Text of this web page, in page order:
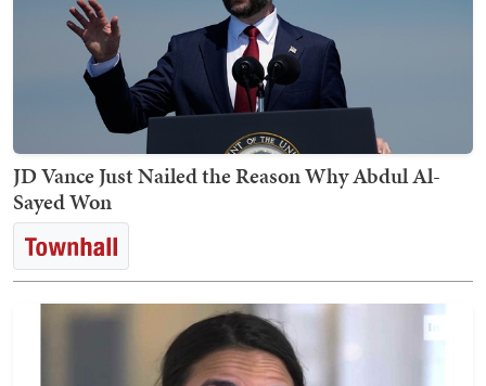
JD Vance Just Nailed the Reason Why Abdul Al-
Sayed Won